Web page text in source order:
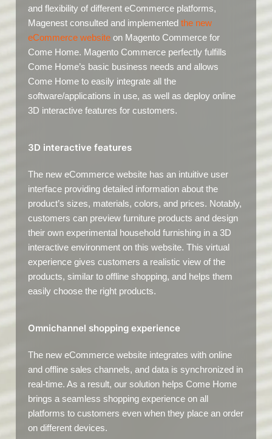
and flexibility of different eCommerce platforms,
Magenest consulted and implemented the new
eCommerce website on Magento Commerce for
Come Home. Magento Commerce perfectly fulfills
Come Home’s basic business needs and allows
Come Home to easily integrate all the
software/applications in use, as well as deploy online
3D interactive features for customers.
3D interactive features
The new eCommerce website has an intuitive user
interface providing detailed information about the
product’s sizes, materials, colors, and prices. Notably,
customers can preview furniture products and design
their own experimental household furnishing in a 3D
interactive environment on this website. This virtual
experience gives customers a realistic view of the
products, similar to offline shopping, and helps them
easily choose the right products.
Omnichannel shopping experience
The new eCommerce website integrates with online
and offline sales channels, and data is synchronized in
real-time. As a result, our solution helps Come Home
brings a seamless shopping experience on all
platforms to customers even when they place an order
on different devices.